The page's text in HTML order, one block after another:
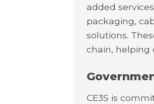
added
packaging,
solutions.
chain, helping
CE3S is